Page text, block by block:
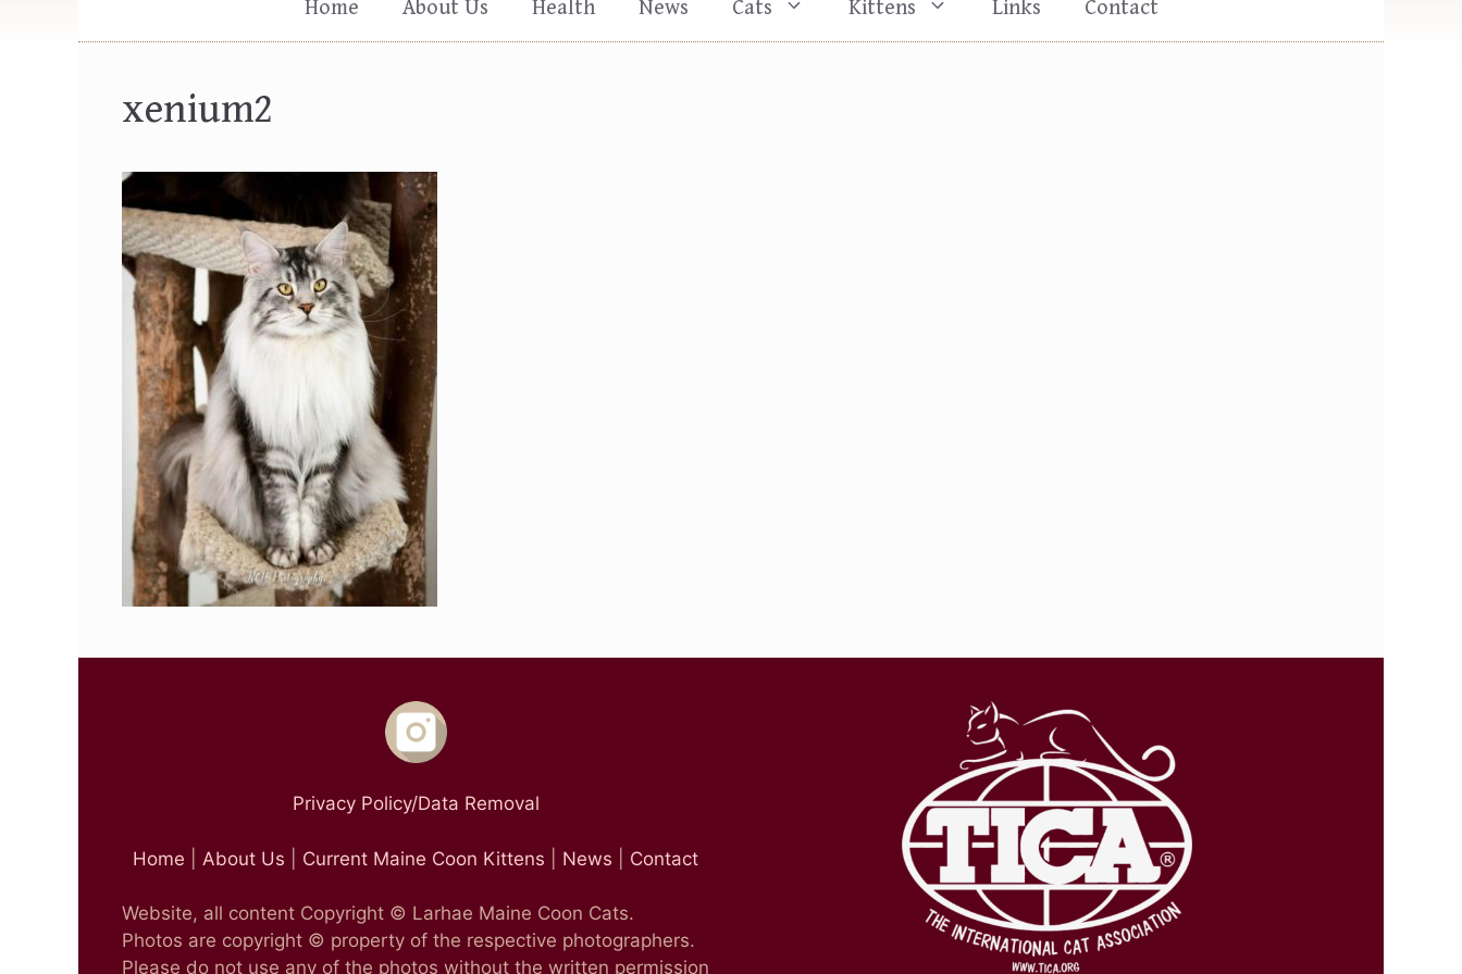
Home About Us Health News Cats Kittens Links Contact
xenium2
Privacy Policy/Data Removal
Home About Us Current Maine Coon Kittens News Contact
Website, all content Copyright © Larhae Maine Coon Cats.
Photos are copyright © property of the respective photographers.
Please do not use any of the photos without the written permission